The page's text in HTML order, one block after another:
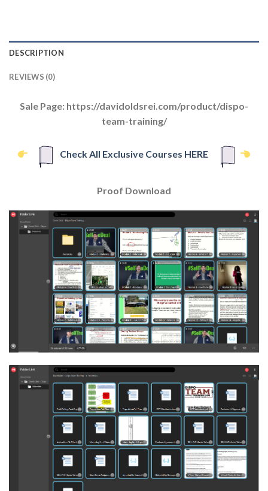
DESCRIPTION
REVIEWS (0)
Sale Page: https://davidoldsrei.com/product/dispo-
team-training/
Check All Exclusive Courses HERE
Proof Download